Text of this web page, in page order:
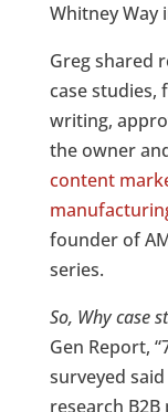
Whitney Way
Greg shared
case
writing,
the owner
content
founder of
series.
So, Why case
Gen Report,
surveyed
research